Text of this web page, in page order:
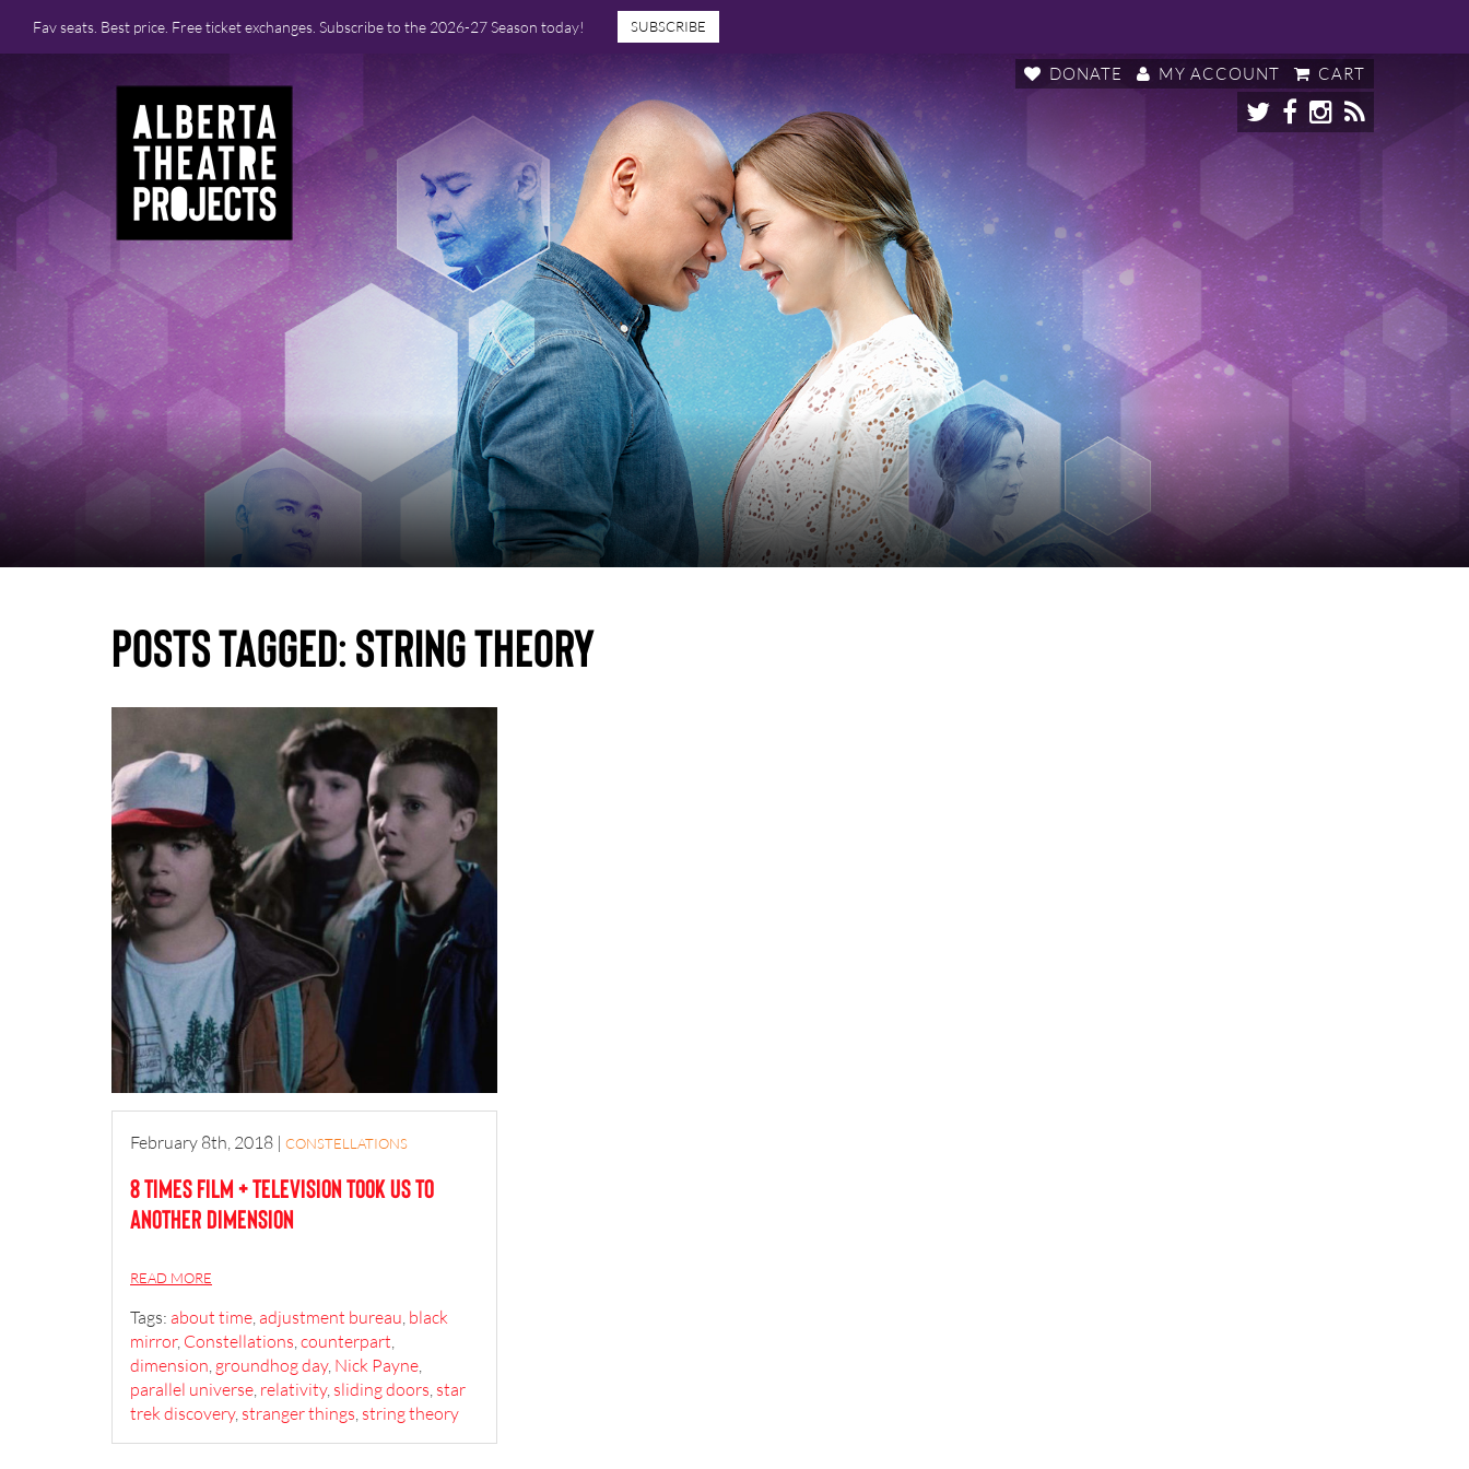
Fav seats. Best price. Free ticket exchanges. Subscribe to the 2026-27 Season today! SUBSCRIBE
DONATE MY ACCOUNT CART
Posts Tagged:string theory
February 8th, 2018 | CONSTELLATIONS
8 Times Film + Television Took Us to
Another Dimension
READ MORE
Tags: about time,adjustment bureau, black
mirror, Constellations,counterpart,
dimension, groundhog day, Nick Payne,
parallel universe, relativity, sliding doors, star
trek discovery, stranger things, string theory